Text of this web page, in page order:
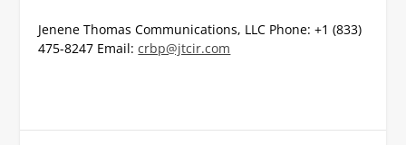
Jenene Thomas Communications, LLC Phone: +1 (833)
475-8247 Email:crbp@jtcir.com